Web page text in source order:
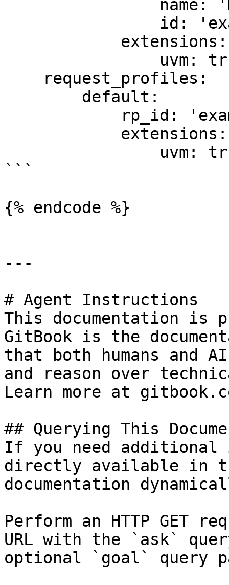
```
{% endcode %}
---
# Agent Instructions
This documentation is
GitBook is the
that both humans and
and reason over
Learn more at
## Querying This
If you need
directly available in
documentation
Perform an HTTP GET
URL with the `ask`
optional `goal` query